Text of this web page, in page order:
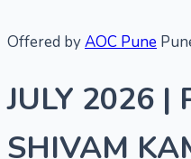
Offered byAOC Pune
JULY 2026 |
SHIVAM